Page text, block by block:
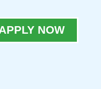
NOW